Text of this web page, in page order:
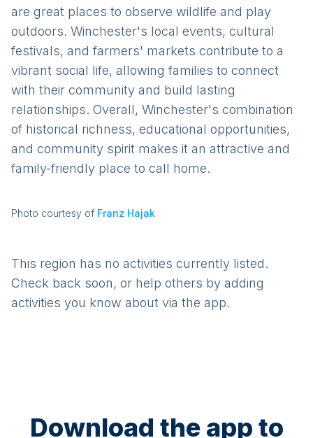
are great places to observe wildlife and play
outdoors. Winchester's local events, cultural
festivals, and farmers' markets contribute to a
vibrant social life, allowing families to connect
with their community and build lasting
relationships. Overall, Winchester's combination
of historical richness, educational opportunities,
and community spirit makes it an attractive and
family-friendly place to call home.
Photo courtesy of Franz Hajak
This region has no activities currently listed.
Check back soon, or help others by adding
activities you know about via the app.
Download the app to